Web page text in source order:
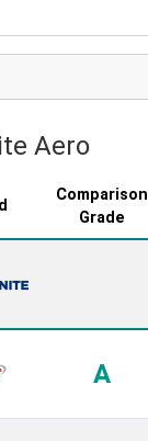
Aero
Comparison
Grade
A